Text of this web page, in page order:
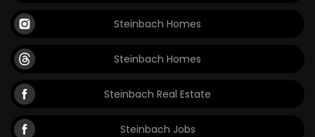
Steinbach Homes
Steinbach Homes
Steinbach Real Estate
Steinbach Jobs